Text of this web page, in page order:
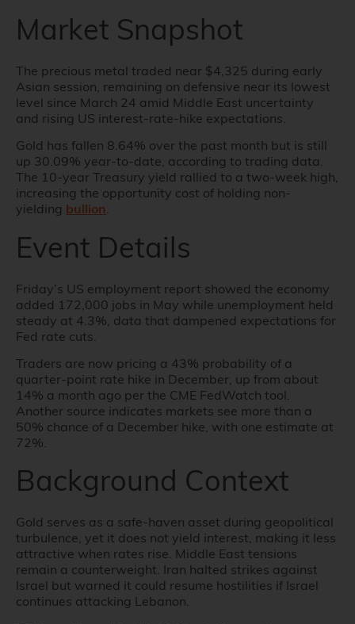
Market Snapshot
The precious metal traded near $4,325 during early
Asian session, remaining on defensive near its lowest
level since March 24 amid Middle East uncertainty
and rising US interest-rate-hike expectations.
Gold has fallen 8.64% over the past month but is still
up 30.09% year-to-date, according to trading data.
The 10-year Treasury yield rallied to a two-week high,
increasing the opportunity cost of holding non-
yielding bullion.
Event Details
Friday’s US employment report showed the economy
added 172,000 jobs in May while unemployment held
steady at 4.3%, data that dampened expectations for
Fed rate cuts.
Traders are now pricing a 43% probability of a
quarter-point rate hike in December, up from about
14% a month ago per the CME FedWatch tool.
Another source indicates markets see more than a
50% chance of a December hike, with one estimate at
72%.
Background Context
Gold serves as a safe-haven asset during geopolitical
turbulence, yet it does not yield interest, making it less
attractive when rates rise. Middle East tensions
remain a counterweight. Iran halted strikes against
Israel but warned it could resume hostilities if Israel
continues attacking Lebanon.